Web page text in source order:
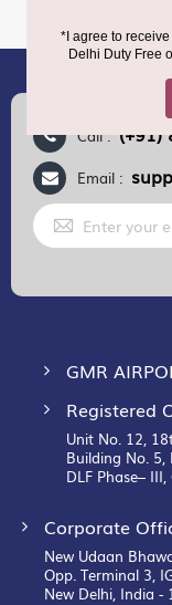
Call :(+91)
Email :
Sign
Up
for
GMR
Registered
Unit No. 12,
Building No. 5,
DLF Phase–
Corporate
New Udaan
Opp. Terminal 3,
New Delhi, India -